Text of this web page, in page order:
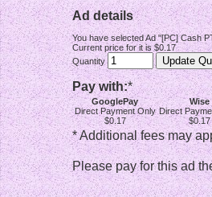
Ad details
You have selected Ad "[PC] Cash
Current price for it is $0.17
Quantity
Pay with:*
GooglePay
Direct Payment Only
$0.17
Wise
Direct
$0.17
* Additional fees may
Please pay for this ad